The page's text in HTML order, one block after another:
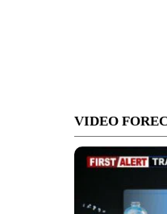
VIDEO